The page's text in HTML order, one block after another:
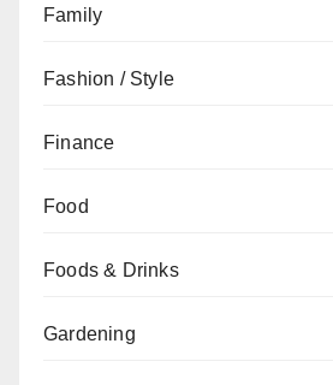
Family
Fashion / Style
Finance
Food
Foods & Drinks
Gardening